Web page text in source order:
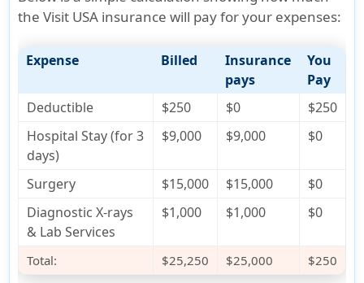
the Visit USA insurance will pay for your expenses:
Expense Billed
Insurance
pays
You
Pay
Deductible
$250 $0
$250
Hospital Stay (for 3
days)
$9,000 $9,000 $0
Surgery $15,000 $15,000
$0
Diagnostic X-rays
& Lab Services
$1,000 $1,000 $0
Total: $25,250 $25,000 $250